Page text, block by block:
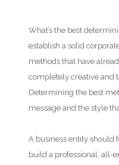
What’s the best
establish a solid
methods that have
completely creative and
Determining the best
message and the style
A business entity should
build a professional, all-